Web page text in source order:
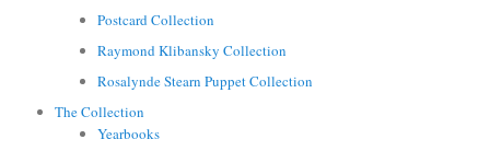
Postcard Collection
Raymond Klibansky Collection
Rosalynde Stearn Puppet Collection
The Collection
Yearbooks